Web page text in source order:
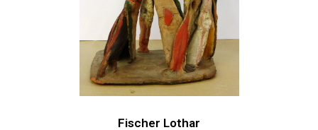
Fischer Lothar